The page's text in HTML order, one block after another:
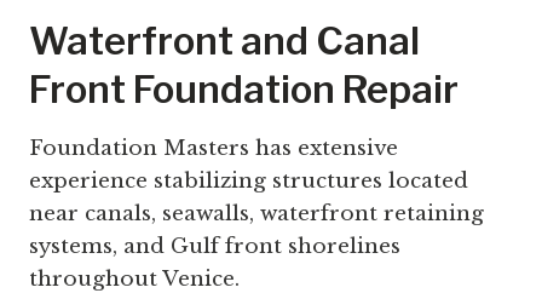
Waterfront and Canal
Front Foundation Repair
Foundation Masters has extensive
experience stabilizing structures located
near canals, seawalls, waterfront retaining
systems, and Gulf front shorelines
throughout Venice.